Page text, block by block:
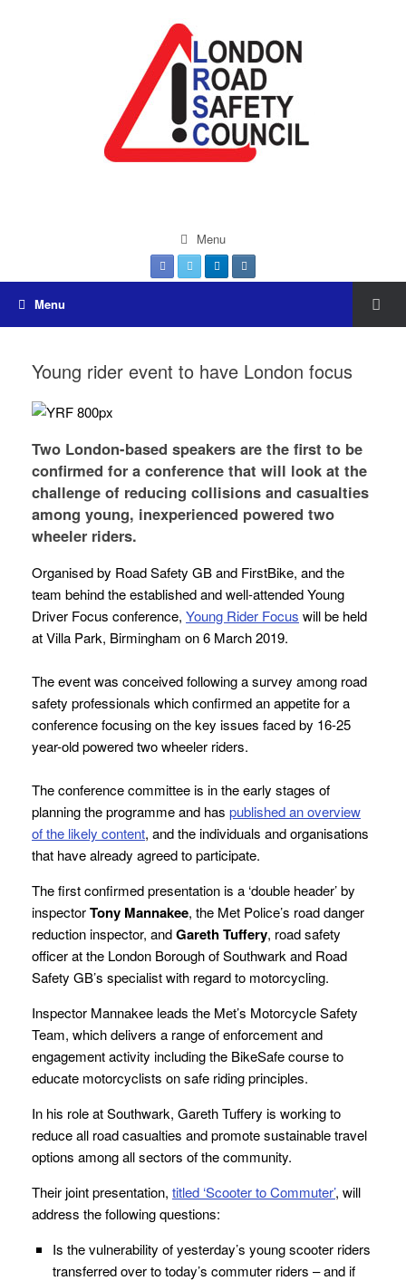
Menu
Menu
Young rider event to have London focus
Two London-based speakers are the first to be
confirmed for a conference that will look at the
challenge of reducing collisions and casualties
among young, inexperienced powered two
wheeler riders.
Organised by Road Safety GB and FirstBike, and the
team behind the established and well-attendedYoung
Driver Focus conference, Young Rider Focus will be held
at Villa Park, Birmingham on 6 March 2019.
The event was conceived following a survey among road
safety professionals which confirmed an appetite for a
conference focusing on the key issues faced by 16-25
year-old powered two wheeler riders.
The conference committee is in the early stages of
planning the programme and has published an overview
of the likely content, and the individuals and organisations
that have already agreed to participate.
The first confirmed presentation is a ‘double header’ by
inspectorTony Mannakee, the Met Police’s road danger
reduction inspector, andGareth Tuffery, road safety
officer at the London Borough of Southwark and Road
Safety GB’s specialist with regard to motorcycling.
Inspector Mannakee leads the Met’s Motorcycle Safety
Team, which delivers a range of enforcement and
engagement activity including the BikeSafe course to
educate motorcyclists on safe riding principles.
In his role at Southwark, Gareth Tuffery is working to
reduce all road casualties and promote sustainable travel
options among all sectors of the community.
Their joint presentation, titled ‘Scooter to Commuter’, will
address the following questions:
Is the vulnerability of yesterday’s young scooter riders
transferred over to today’s commuter riders – and if